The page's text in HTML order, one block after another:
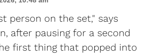
person on the set," says
after pausing for a second
first thing that popped into